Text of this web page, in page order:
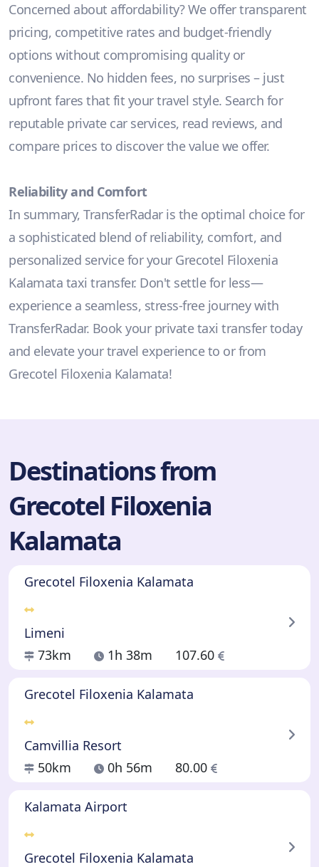
Concerned about affordability? We offer transparent
pricing, competitive rates and budget-friendly
options without compromising quality or
convenience. No hidden fees, no surprises – just
upfront fares that fit your travel style. Search for
reputable private car services, read reviews, and
compare prices to discover the value we offer.
Reliability and Comfort
In summary, TransferRadar is the optimal choice for
a sophisticated blend of reliability, comfort, and
personalized service for your Grecotel Filoxenia
Kalamata taxi transfer. Don't settle for less—
experience a seamless, stress-free journey with
TransferRadar. Book your private taxi transfer today
and elevate your travel experience to or from
Grecotel Filoxenia Kalamata!
Destinations from
Grecotel Filoxenia
Kalamata
Grecotel Filoxenia Kalamata
Limeni
73km
1h 38m 107.60
Grecotel Filoxenia Kalamata
Camvillia Resort
50km
0h 56m 80.00
Kalamata Airport
Grecotel Filoxenia Kalamata